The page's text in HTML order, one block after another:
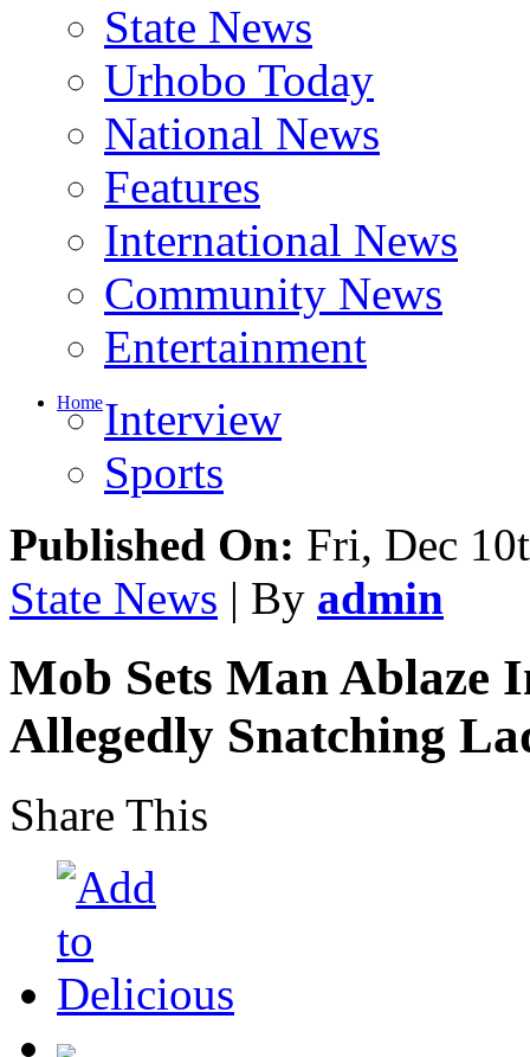
State News
Urhobo Today
National News
Features
International News
Community News
Entertainment
HomeInterview
Sports
Published On: Fri, Dec
State News | By admin
Mob Sets Man Ablaze
Allegedly Snatching
Share This